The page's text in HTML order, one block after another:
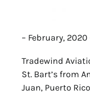
– February,
Tradewind
St. Bart’s from
Juan, Puerto